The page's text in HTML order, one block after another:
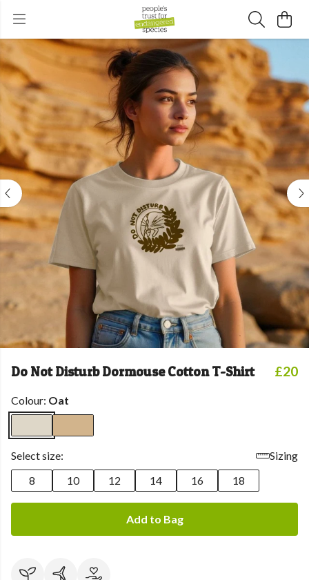
Do Not Disturb Dormouse Cotton T-Shirt £20
Colour: Oat
Select size:
Sizing
8
10 12 14 16 18
Add to Bag